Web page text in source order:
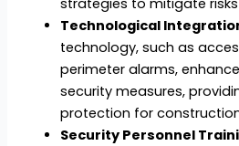
Technological
technology, such as
perimeter alarms,
security measures,
protection for
Security Personnel